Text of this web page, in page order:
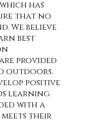
has
that no
We believe
best
provided
outdoors.
positive
learning
with a
their